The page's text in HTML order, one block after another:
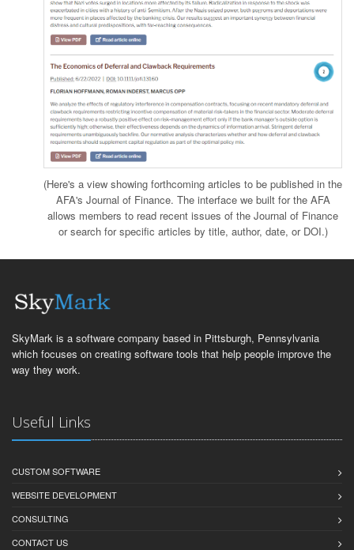
(Here's a view showing forthcoming articles to be published in the
AFA's Journal of Finance. The interface we built for the AFA
allows members to read recent issues of the Journal of Finance
or search for specific articles by title, author, date, or DOI.)
SkyMark is a software company based in Pittsburgh, Pennsylvania
which focuses on creating software tools that help people improve the
way they work.
Useful Links
CUSTOM SOFTWARE
WEBSITE DEVELOPMENT
CONSULTING
CONTACT US